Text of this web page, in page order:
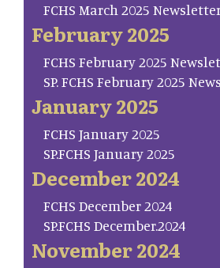
FCHS March 2025 Newsletter
February 2025
FCHS February 2025
SP. FCHS February 2025
January 2025
FCHS January 2025
SP.FCHS January 2025
December 2024
FCHS December 2024
SP.FCHS December.2024
November 2024